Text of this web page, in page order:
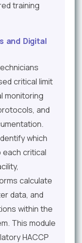
training
and Digital
critical limit
monitoring
and
which
critical
calculate
data, and
within the
This module
HACCP